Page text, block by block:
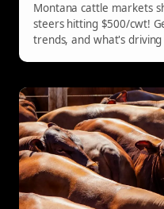
Montana cattle markets
steers hitting $500/cwt!
trends, and what's driving